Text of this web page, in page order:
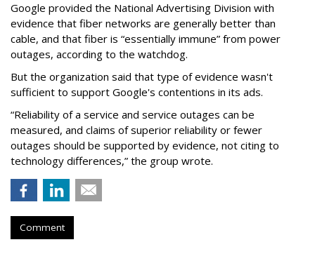
Google provided the National Advertising Division with
evidence that fiber networks are generally better than
cable, and that fiber is “essentially immune” from power
outages, according to the watchdog.
But the organization said that type of evidence wasn't
sufficient to support Google's contentions in its ads.
“Reliability of a service and service outages can be
measured, and claims of superior reliability or fewer
outages should be supported by evidence, not citing to
technology differences,” the group wrote.
Comment